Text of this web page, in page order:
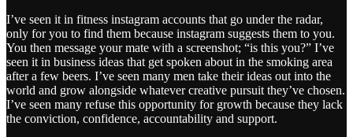
I’ve seen it in fitness instagram accounts that go under the radar,
only for you to find them because instagram suggests them to you.
You then message your mate with a screenshot; “is this you?” I’ve
seen it in business ideas that get spoken about in the smoking area
after a few beers. I’ve seen many men take their ideas out into the
world and grow alongside whatever creative pursuit they’ve chosen.
I’ve seen many refuse this opportunity for growth because they lack
the conviction, confidence, accountability and support.